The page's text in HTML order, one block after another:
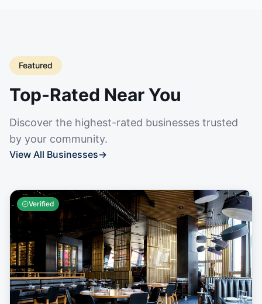
Featured
Top-Rated Near You
Discover the highest-rated businesses trusted
by your community.
View All Businesses→
Verified